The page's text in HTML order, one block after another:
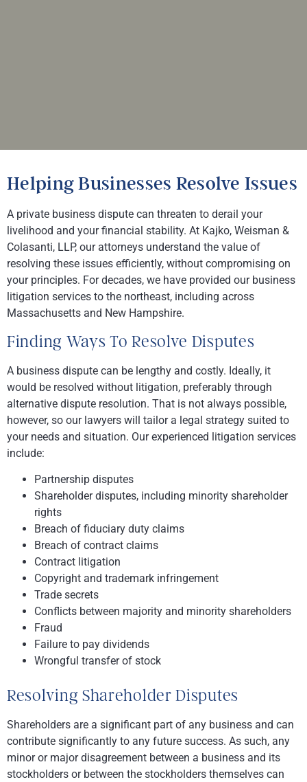
Helping Businesses Resolve Issues
A private business dispute can threaten to derail your
livelihood and your financial stability. At Kajko, Weisman &
Colasanti, LLP, our attorneys understand the value of
resolving these issues efficiently, without compromising on
your principles. For decades, we have provided our business
litigation services to the northeast, including across
Massachusetts and New Hampshire.
Finding Ways To Resolve Disputes
A business dispute can be lengthy and costly. Ideally, it
would be resolved without litigation, preferably through
alternative dispute resolution. That is not always possible,
however, so our lawyers will tailor a legal strategy suited to
your needs and situation. Our experienced litigation services
include:
Partnership disputes
Shareholder disputes, including minority shareholder
rights
Breach of fiduciary duty claims
Breach of contract claims
Contract litigation
Copyright and trademark infringement
Trade secrets
Conflicts between majority and minority shareholders
Fraud
Failure to pay dividends
Wrongful transfer of stock
Resolving Shareholder Disputes
Shareholders are a significant part of any business and can
contribute significantly to any future success. As such, any
minor or major disagreement between a business and its
stockholders or between the stockholders themselves can